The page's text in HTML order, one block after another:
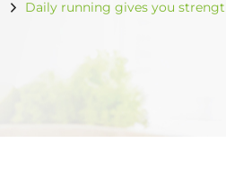
Daily running gives you